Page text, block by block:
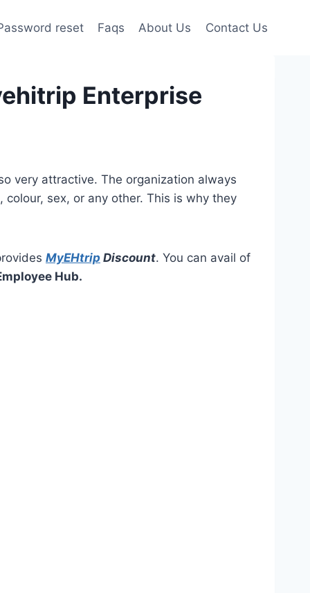
reset Faqs About Us Contact Us
Enterprise
very attractive. The organization always
sex, or any other. This is why they
MyEHtrip Discount. You can avail of
Hub.